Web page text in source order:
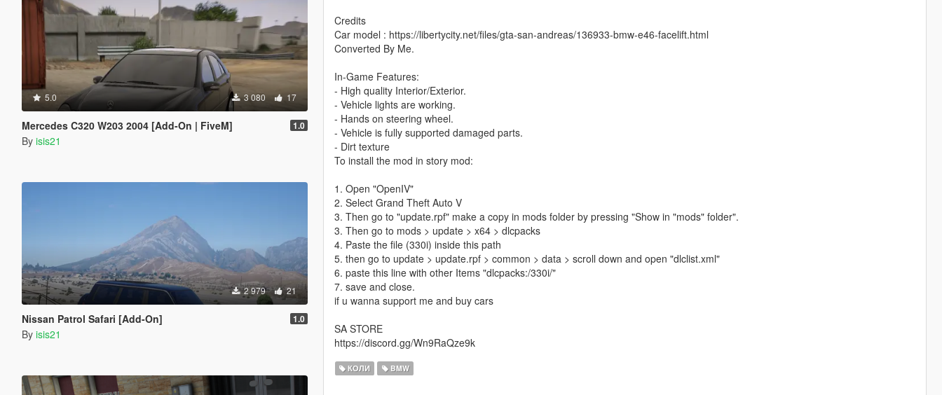
5.0 3 080 17
Mercedes C320 W203 2004 [Add-On | FiveM] 1.0
By isis21
2 979 21
Nissan Patrol Safari [Add-On] 1.0
By isis21
Credits
Car model : https://libertycity.net/files/gta-san-andreas/136933-bmw-e46-facelift.html
Converted By Me.
In-Game Features:
- High quality Interior/Exterior.
- Vehicle lights are working.
- Hands on steering wheel.
- Vehicle is fully supported damaged parts.
- Dirt texture
To install the mod in story mod:
1. Open "OpenIV"
2. Select Grand Theft Auto V
3. Then go to "update.rpf" make a copy in mods folder by pressing "Show in "mods" folder".
3. Then go to mods > update > x64 > dlcpacks
4. Paste the file (330i) inside this path
5. then go to update > update.rpf > common > data > scroll down and open "dlclist.xml"
6. paste this line with other Items "dlcpacks:/330i/"
7. save and close.
if u wanna support me and buy cars
SA STORE
https://discord.gg/Wn9RaQze9k
КОЛИ BMW